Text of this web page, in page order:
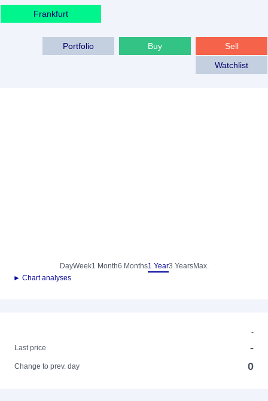
Frankfurt
Sell
Buy
Portfolio
Watchlist
DayWeek1 Month6 Months1 Year3 YearsMax.
► Chart analyses
-
Last price
-
Change to prev. day 0